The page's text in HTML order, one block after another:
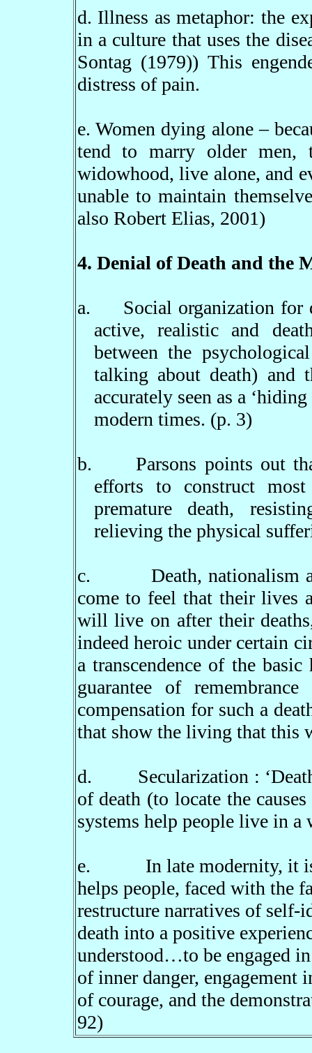
d. Illness as metaphor: the
in a culture that uses the
Sontag (1979)) This
distress of pain.
e. Women dying alone–
tend to marry older men,
widowhood, live alone, and
unable to maintain
also Robert Elias, 2001)
4. Denial of Death and the
a.
Social organization for
active, realistic and
between the
talking about death) and
accurately seen as a ‘hiding
modern times. (p. 3)
b.
Parsons points out
efforts to construct
premature death,
relieving the physical
c.
Death,
come to feel that their lives
will live on after their
indeed heroic under certain
a transcendence of the
guarantee of
compensation for such a
that show the living that this
d. Secularization : ‘
of death (to locate the
systems help people live in
e.
In late modernity, it
helps people, faced with the
restructure narratives of self-
death into a positive
understood…to be engaged
of inner danger, engagement
of courage, and the
92)